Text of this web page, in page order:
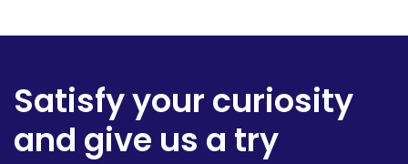
Satisfy your curiosity
and give us a try